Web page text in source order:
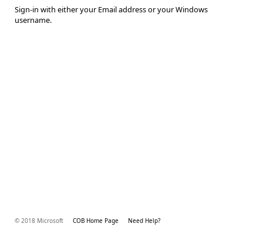
Sign-in with either your Email address or your Windows
username.
© 2018 Microsoft COB Home Page Need Help?